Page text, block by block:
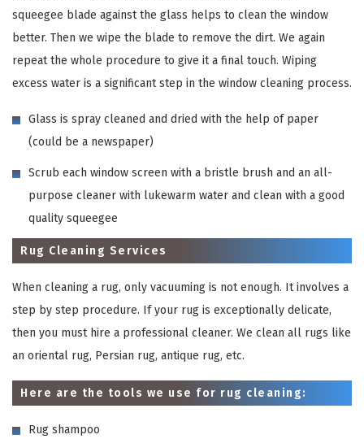
squeegee blade against the glass helps to clean the window
better. Then we wipe the blade to remove the dirt. We again
repeat the whole procedure to give it a final touch. Wiping
excess water is a significant step in the window cleaning process.
Glass is spray cleaned and dried with the help of paper
(could be a newspaper)
Scrub each window screen with a bristle brush and an all-
purpose cleaner with lukewarm water and clean with a good
quality squeegee
Rug Cleaning Services
When cleaning a rug, only vacuuming is not enough. It involves a
step by step procedure. If your rug is exceptionally delicate,
then you must hire a professional cleaner. We clean all rugs like
an oriental rug, Persian rug, antique rug, etc.
Here are the tools we use for rug cleaning:
Rug shampoo